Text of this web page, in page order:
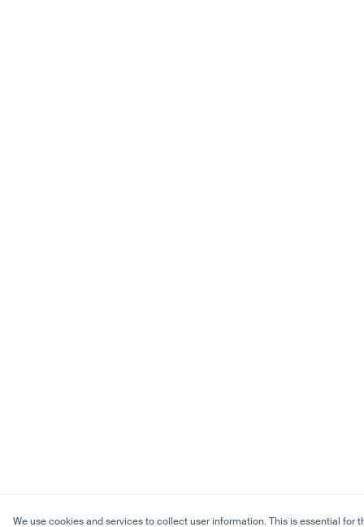
We use cookies and services to collect user information. This is essential for